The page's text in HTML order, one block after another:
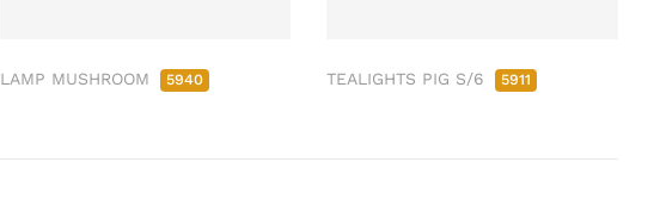
LAMP MUSHROOM 5940 TEALIGHTS PIG S/6 5911